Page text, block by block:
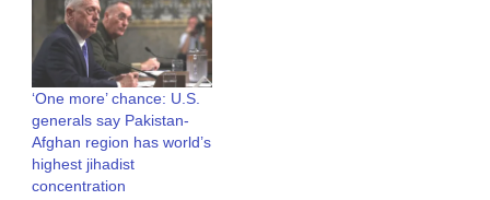
‘One more’ chance: U.S.
generals say Pakistan-
Afghan region has world’s
highest jihadist
concentration